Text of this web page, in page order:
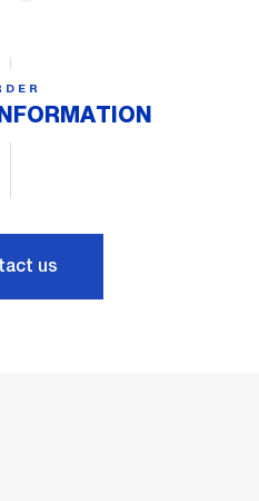
us